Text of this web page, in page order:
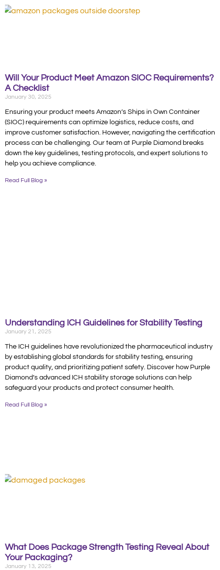
Will Your Product Meet Amazon SIOC Requirements?
A Checklist
January 30, 2025
Ensuring your product meets Amazon’s Ships in Own Container
(SIOC) requirements can optimize logistics, reduce costs, and
improve customer satisfaction. However, navigating the certification
process can be challenging. Our team at Purple Diamond breaks
down the key guidelines, testing protocols, and expert solutions to
help you achieve compliance.
Read Full Blog »
Understanding ICH Guidelines for Stability Testing
January 21, 2025
The ICH guidelines have revolutionized the pharmaceutical industry
by establishing global standards for stability testing, ensuring
product quality, and prioritizing patient safety. Discover how Purple
Diamond’s advanced ICH stability storage solutions can help
safeguard your products and protect consumer health.
Read Full Blog »
What Does Package Strength Testing Reveal About
Your Packaging?
January 13, 2025